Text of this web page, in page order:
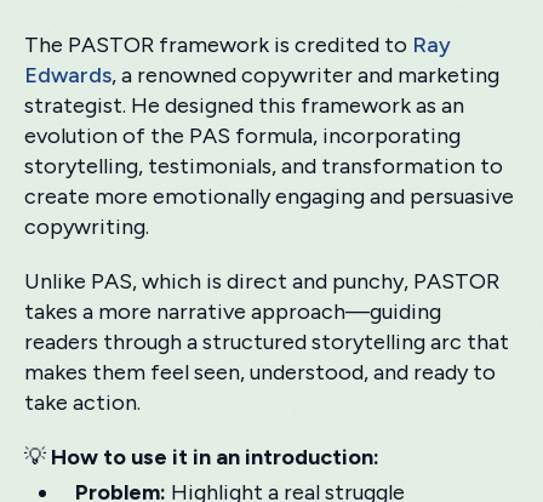
The PASTOR framework is credited to Ray
Edwards, a renowned copywriter and marketing
strategist. He designed this framework as an
evolution of the PAS formula, incorporating
storytelling, testimonials, and transformation to
create more emotionally engaging and persuasive
copywriting.
Unlike PAS, which is direct and punchy, PASTOR
takes a more narrative approach—guiding
readers through a structured storytelling arc that
makes them feel seen, understood, and ready to
take action.
💡 How to use it in an introduction:
Problem: Highlight a real struggle